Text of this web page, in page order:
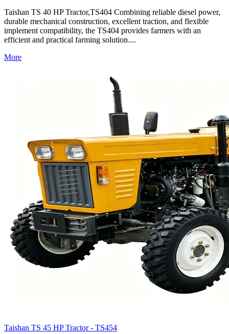
Taishan TS 40 HP Tractor,TS404 Combining reliable diesel power,
durable mechanical construction, excellent traction, and flexible
implement compatibility, the TS404 provides farmers with an
efficient and practical farming solution....
More
Taishan TS 45 HP Tractor - TS454